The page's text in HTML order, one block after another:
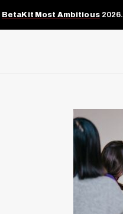
BetaKit Most Ambitious2026.